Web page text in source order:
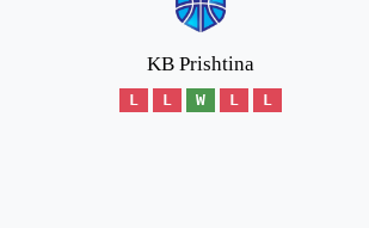
KB Prishtina
L L W L L